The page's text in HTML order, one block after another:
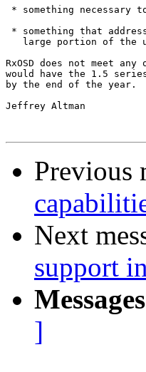
* something necessary
* something that
large portion of the
RxOSD does not meet
would have the 1.5
by the end of the year.
Jeffrey Altman
Previous
Next
support
]